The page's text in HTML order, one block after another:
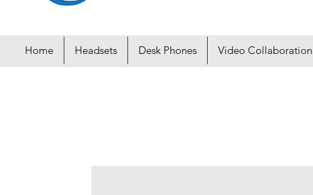
Home Headsets Desk Phones Video Collaboration